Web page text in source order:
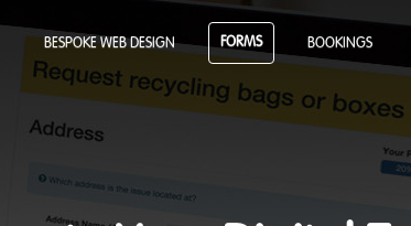
BESPOKE WEB DESIGN FORMS BOOKINGS